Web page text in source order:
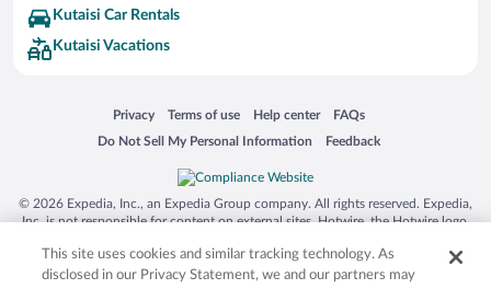
Kutaisi Car Rentals
Kutaisi Vacations
Privacy
Opens in a new window
Terms of use
Opens in a new window
Help center
Opens in a new window
FAQs
Opens in a new window
Do Not Sell My Personal Information
Opens in a new window Feedback
Opens in a new window
© 2026 Expedia, Inc., an Expedia Group company. All rights reserved. Expedia,
Inc. is not responsible for content on external sites. Hotwire, the Hotwire logo,
trademarks of Expedia, Inc. in the US and/or other countries. Other logos or
product and company names mentioned herein may be the property of their
This site uses cookies and similar tracking technology. As
disclosed in our Privacy Statement, we and our partners may